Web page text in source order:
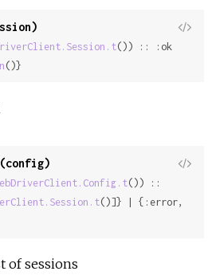
View
()) :: :ok
()}
View
()) ::
of sessions